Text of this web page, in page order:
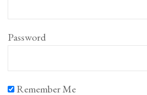
Password
Remember Me